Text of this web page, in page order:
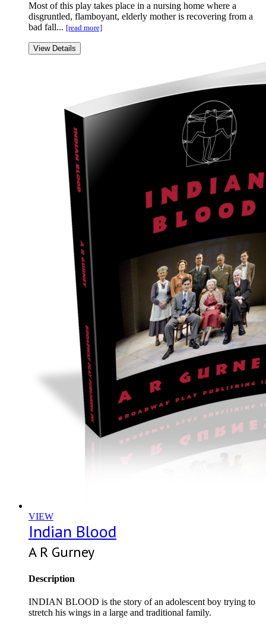
Most of this play takes place in a nursing home where a
disgruntled, flamboyant, elderly mother is recovering from a
bad fall... [read more]
View Details
VIEW
Indian Blood
A R Gurney
Description
INDIAN BLOOD is the story of an adolescent boy trying to
stretch his wings in a large and traditional family.